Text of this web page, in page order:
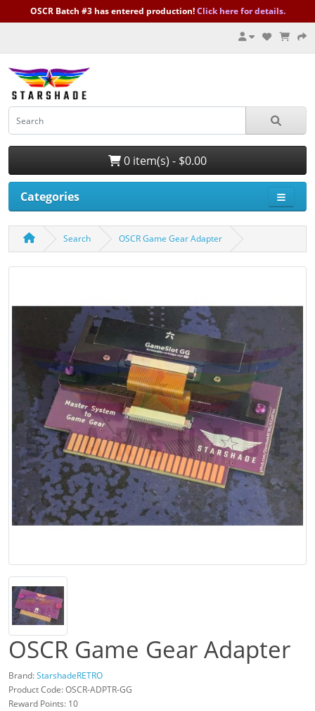
OSCR Batch #3 has entered production!Click here for details.
0 item(s) - $0.00
Categories
Search OSCR Game Gear Adapter
OSCR Game Gear Adapter
Brand:StarshadeRETRO
Product Code: OSCR-ADPTR-GG
Reward Points: 10